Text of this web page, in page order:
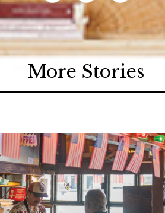
More Stories